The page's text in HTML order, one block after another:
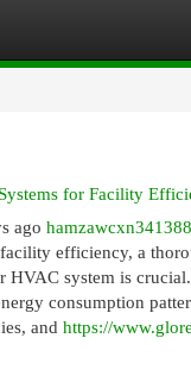
for Facility
ago hamzawcxn341388
efficiency, a
HVAC system is
consumption
and https://